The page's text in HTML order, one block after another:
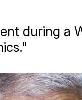
during a